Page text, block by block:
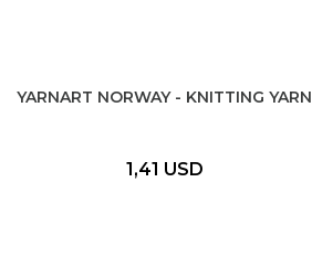
YARNART NORWAY - KNITTING YARN
1,41 USD